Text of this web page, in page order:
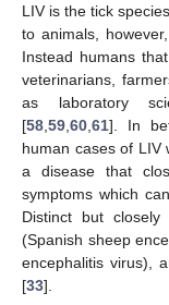
LIV is the tick species
to animals,
Instead humans
veterinarians,
as laboratory
[58 59 60 61]. In
human cases of LIV
a disease that
symptoms which
Distinct but
(Spanish sheep
encephalitis virus),
[33].